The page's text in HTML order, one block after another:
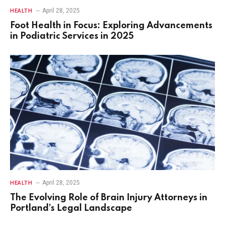
HEALTH April 28, 2025
Foot Health in Focus: Exploring Advancements
in Podiatric Services in 2025
HEALTH April 28, 2025
The Evolving Role of Brain Injury Attorneys in
Portland’s Legal Landscape